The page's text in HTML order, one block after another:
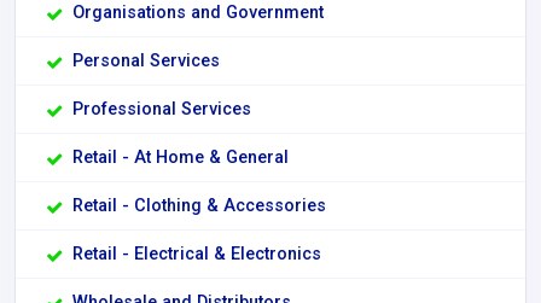
Organisations and Government
Personal Services
Professional Services
Retail - At Home & General
Retail - Clothing & Accessories
Retail - Electrical & Electronics